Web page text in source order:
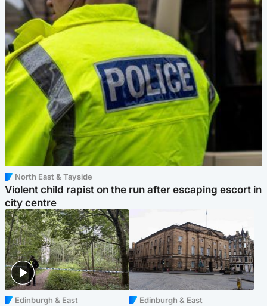
North East & Tayside
Violent child rapist on the run after escaping escort in
city centre
Edinburgh & East Edinburgh & East